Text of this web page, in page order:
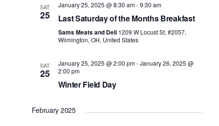
SAT
25
January 25, 2025 @ 8:30 am-9:30 am
Last Saturday of the Months Breakfast
Sams Meats and Deli 1209 W Locust St, #2057,
Wilmington, OH, United States
SAT
25
January 25, 2025 @ 2:00 pm-January 26, 2025 @
2:00 pm
Winter Field Day
February 2025